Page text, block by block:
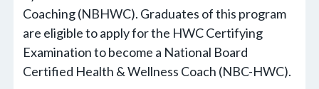
Coaching (NBHWC). Graduates of this program
are eligible to apply for the HWC Certifying
Examination to become a National Board
Certified Health & Wellness Coach (NBC-HWC).